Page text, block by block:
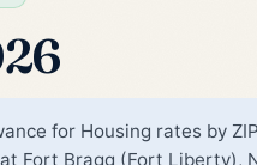
for Housing rates by
Fort Bragg (Fort Liberty),